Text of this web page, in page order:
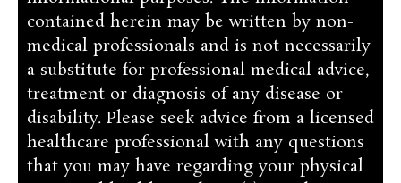
contained herein may be written by non-
medical professionals and is not necessarily
a substitute for professional medical advice,
treatment or diagnosis of any disease or
disability. Please seek advice from a licensed
healthcare professional with any questions
that you may have regarding your physical